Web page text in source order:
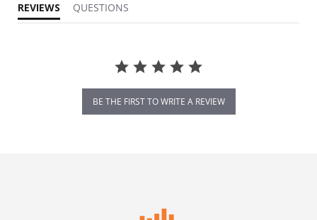
REVIEWS QUESTIONS
BE THE FIRST TO WRITE A REVIEW